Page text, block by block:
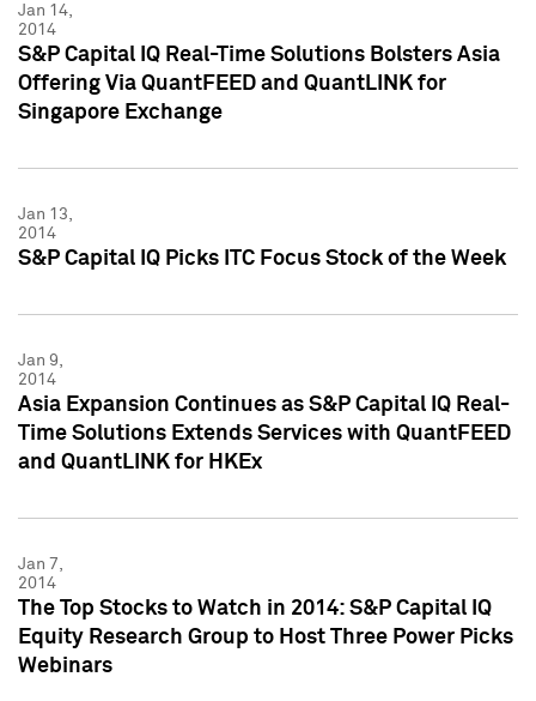
Jan 14,
2014
S&P Capital IQ Real-Time Solutions Bolsters Asia
Offering Via QuantFEED and QuantLINK for
Singapore Exchange
Jan 13,
2014
S&P Capital IQ Picks ITC Focus Stock of the Week
Jan 9,
2014
Asia Expansion Continues as S&P Capital IQ Real-
Time Solutions Extends Services with QuantFEED
and QuantLINK for HKEx
Jan 7,
2014
The Top Stocks to Watch in 2014: S&P Capital IQ
Equity Research Group to Host Three Power Picks
Webinars